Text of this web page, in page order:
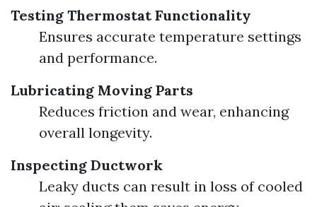
Testing Thermostat Functionality
Ensures accurate temperature settings
and performance.
Lubricating Moving Parts
Reduces friction and wear, enhancing
overall longevity.
Inspecting Ductwork
Leaky ducts can result in loss of cooled